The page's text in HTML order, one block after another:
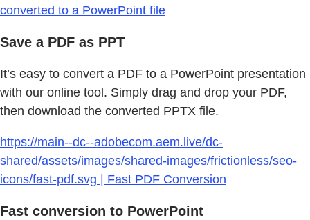
converted to a PowerPoint file
Save a PDF as PPT
It’s easy to convert a PDF to a PowerPoint presentation
with our online tool. Simply drag and drop your PDF,
then download the converted PPTX file.
https://main--dc--adobecom.aem.live/dc-
shared/assets/images/shared-images/frictionless/seo-
icons/fast-pdf.svg | Fast PDF Conversion
Fast conversion to PowerPoint